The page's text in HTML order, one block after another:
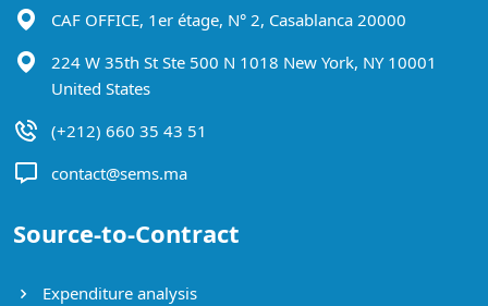
CAF OFFICE, 1er étage, N° 2, Casablanca 20000
224 W 35th St Ste 500 N 1018 New York, NY 10001
United States
(+212) 660 35 43 51
contact@sems.ma
Source-to-Contract
Expenditure analysis